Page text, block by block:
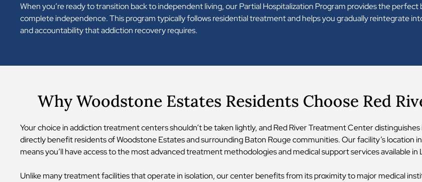
When you’re ready to transition back to independent living, our Partial Hospitalization Program provides the
complete independence. This program typically follows residential treatment and helps you gradually reintegrate
and accountability that addiction recovery requires.
Why Woodstone Estates Residents Choose Red
Your choice in addiction treatment centers shouldn’t be taken lightly, and Red River Treatment Center
directly benefit residents of Woodstone Estates and surrounding Baton Rouge communities. Our facility’s location
means you’ll have access to the most advanced treatment methodologies and medical support services available in
Unlike many treatment facilities that operate in isolation, our center benefits from its proximity to major medical